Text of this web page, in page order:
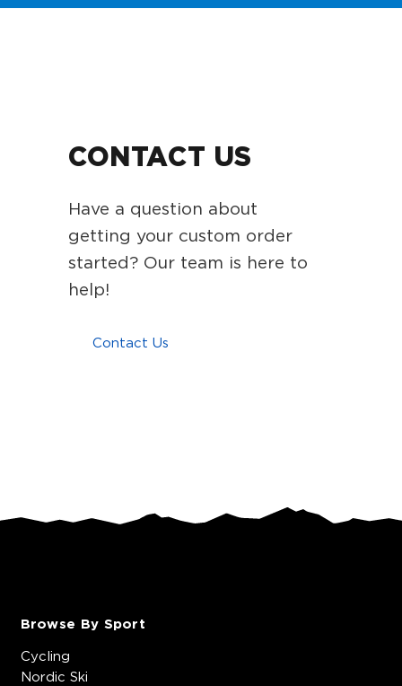
CONTACT US
Have a question about
getting your custom order
started? Our team is here to
help!
Contact Us
Browse By Sport
Cycling
Nordic Ski